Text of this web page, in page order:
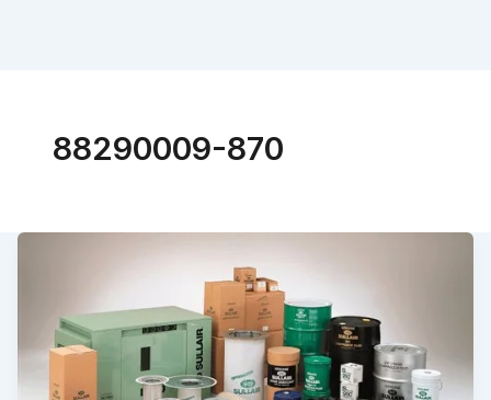
88290009-870